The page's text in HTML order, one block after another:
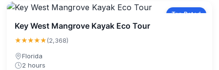
Top Rated
Key West Mangrove Kayak Eco Tour
★★★★★(2,368)
Florida
2 hours